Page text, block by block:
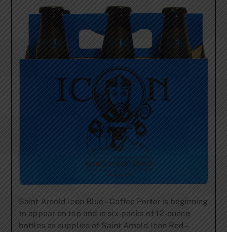
Saint Arnold Icon Blue – Coffee Porter is beginning
to appear on tap and in six-packs of 12-ounce
bottles as supplies of Saint Arnold Icon Red –